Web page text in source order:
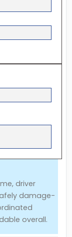
driver
damage-
overall.